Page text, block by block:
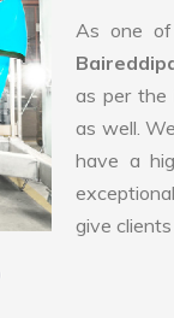
As one
as per the
as well.
have a
give